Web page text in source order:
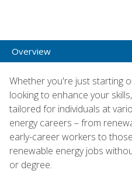
Overview
Whether you're just starting
looking to enhance your
tailored for individuals at
energy careers – from
early-career workers to
renewable energy jobs
or degree.